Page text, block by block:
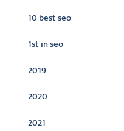
10 best seo
1st in seo
2019
2020
2021